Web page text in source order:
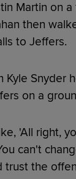
Martin on
then
to Jeffers.
Kyle Snyder
on a
'All right,
can't
trust the